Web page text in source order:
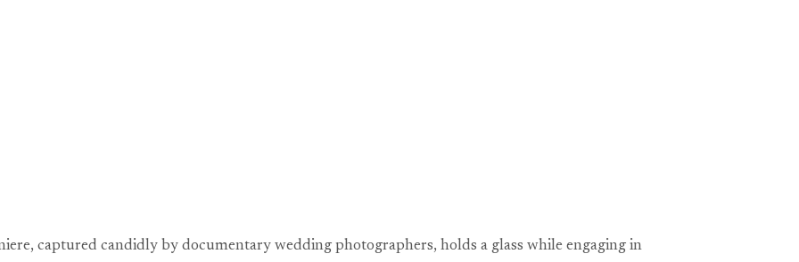
captured candidly by documentary wedding photographers, holds a glass while engaging in